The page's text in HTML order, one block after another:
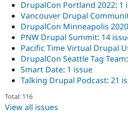
DrupalCon Portland 2022: 1
Vancouver Drupal
DrupalCon Minneapolis 2020
PNW Drupal Summit: 14
Pacific Time Virtual Drupal
DrupalCon Seattle Tag Team:
Smart Date: 1 issue
Talking Drupal Podcast: 21
Total: 116
View all issues